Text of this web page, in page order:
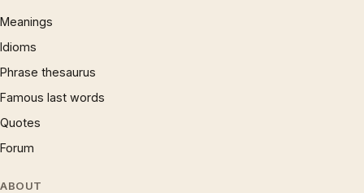
Meanings
Idioms
Phrase thesaurus
Famous last words
Quotes
Forum
ABOUT